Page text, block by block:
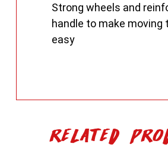
Strong wheels and
handle to make moving
easy
Related